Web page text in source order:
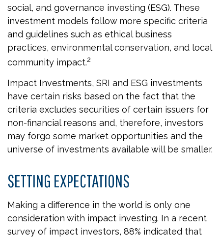
social, and governance investing (ESG). These
investment models follow more specific criteria
and guidelines such as ethical business
practices, environmental conservation, and local
community impact.2
Impact Investments, SRI and ESG investments
have certain risks based on the fact that the
criteria excludes securities of certain issuers for
non-financial reasons and, therefore, investors
may forgo some market opportunities and the
universe of investments available will be smaller.
SETTING EXPECTATIONS
Making a difference in the world is only one
consideration with impact investing. In a recent
survey of impact investors, 88% indicated that